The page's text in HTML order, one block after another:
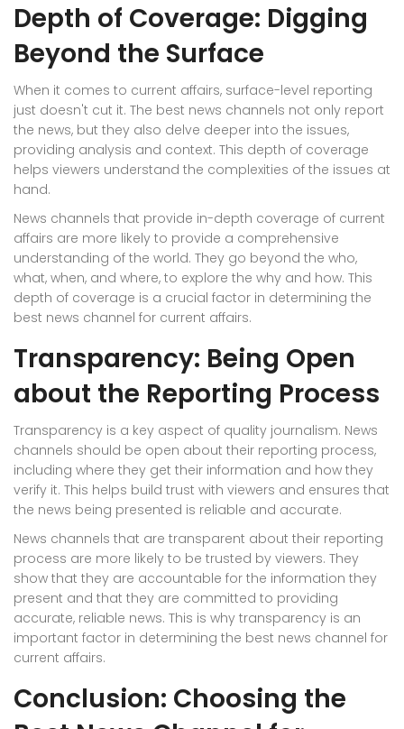
Depth of Coverage: Digging
Beyond the Surface
When it comes to current affairs, surface-level reporting
just doesn't cut it. The best news channels not only report
the news, but they also delve deeper into the issues,
providing analysis and context. This depth of coverage
helps viewers understand the complexities of the issues at
hand.
News channels that provide in-depth coverage of current
affairs are more likely to provide a comprehensive
understanding of the world. They go beyond the who,
what, when, and where, to explore the why and how. This
depth of coverage is a crucial factor in determining the
best news channel for current affairs.
Transparency: Being Open
about the Reporting Process
Transparency is a key aspect of quality journalism. News
channels should be open about their reporting process,
including where they get their information and how they
verify it. This helps build trust with viewers and ensures that
the news being presented is reliable and accurate.
News channels that are transparent about their reporting
process are more likely to be trusted by viewers. They
show that they are accountable for the information they
present and that they are committed to providing
accurate, reliable news. This is why transparency is an
important factor in determining the best news channel for
current affairs.
Conclusion: Choosing the